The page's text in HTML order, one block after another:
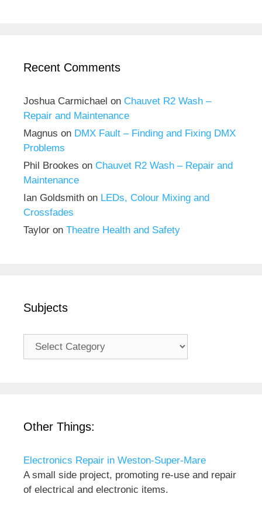
Recent Comments
Joshua Carmichael on Chauvet R2 Wash –
Repair and Maintenance
Magnus on DMX Fault – Finding and Fixing DMX
Problems
Phil Brookes on Chauvet R2 Wash – Repair and
Maintenance
Ian Goldsmith on LEDs, Colour Mixing and
Crossfades
Taylor on Theatre Health and Safety
Subjects
Subjects
Other Things:
Electronics Repair in Weston-Super-Mare
A small side project, promoting re-use and repair
of electrical and electronic items.